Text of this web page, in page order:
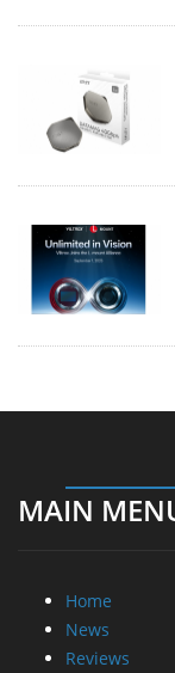
MAIN
Home
News
Reviews